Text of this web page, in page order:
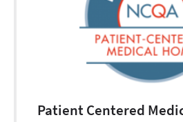
Patient Centered